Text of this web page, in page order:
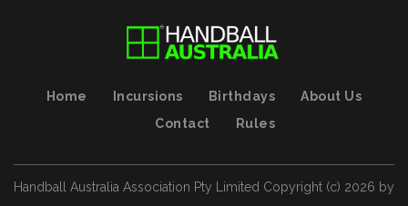
Home Incursions Birthdays
About Us
Contact
Rules
Handball Australia Association Pty Limited Copyright (с) 2026 by